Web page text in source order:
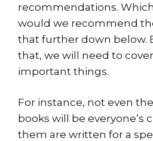
recommendations.
would we recommend
that further down below.
that, we will need to
important things.
For instance, not even
books will be everyone’s
them are written for a